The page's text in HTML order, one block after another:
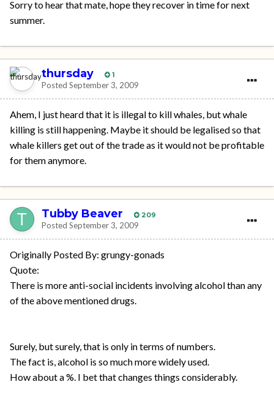
Sorry to hear that mate, hope they recover in time for next
summer.
thursday 1
Posted September 3, 2009
Ahem, I just heard that it is illegal to kill whales, but whale
killing is still happening. Maybe it should be legalised so that
whale killers get out of the trade as it would not be profitable
for them anymore.
Tubby Beaver 209
Posted September 3, 2009
Originally Posted By: grungy-gonads
Quote:
There is more anti-social incidents involving alcohol than any
of the above mentioned drugs.
Surely, but surely, that is only in terms of numbers.
The fact is, alcohol is so much more widely used.
How about a %. I bet that changes things considerably.